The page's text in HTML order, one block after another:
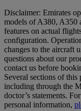
Disclaimer: Emirates
models of A380, A350
features on actual
configuration.
changes to the aircraft
questions about our
contact us before
Several sections of
including through the
doctor’s statements.
personal information,